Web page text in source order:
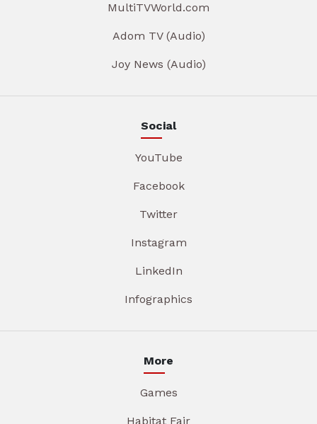
MultiTVWorld.com
Adom TV (Audio)
Joy News (Audio)
Social
YouTube
Facebook
Twitter
Instagram
LinkedIn
Infographics
More
Games
Habitat Fair